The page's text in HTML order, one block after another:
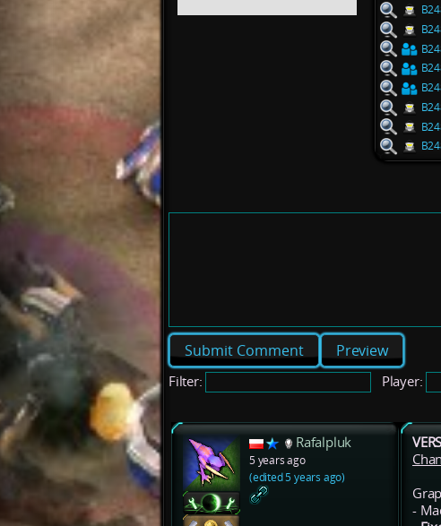
Preview
Filter:
Player:
Rafalpluk
5 years ago
(edited 5 years ago)
-